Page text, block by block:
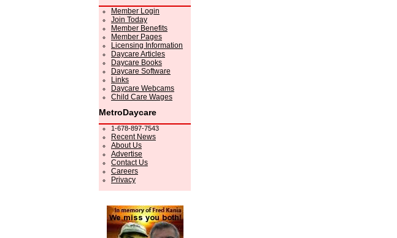
Member Login
Join Today
Member Benefits
Member Pages
Licensing Information
Daycare Articles
Daycare Books
Daycare Software
Links
Daycare Webcams
Child Care Wages
MetroDaycare
1-678-897-7543
Recent News
About Us
Advertise
Contact Us
Careers
Privacy